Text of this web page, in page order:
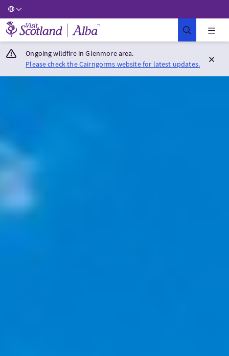
Visit Scotland Home
Ongoing wildfire in Glenmore area.
Please check the Cairngorms website for latest updates.